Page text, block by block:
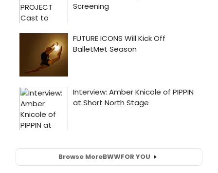
Browse MoreBWWFOR YOU